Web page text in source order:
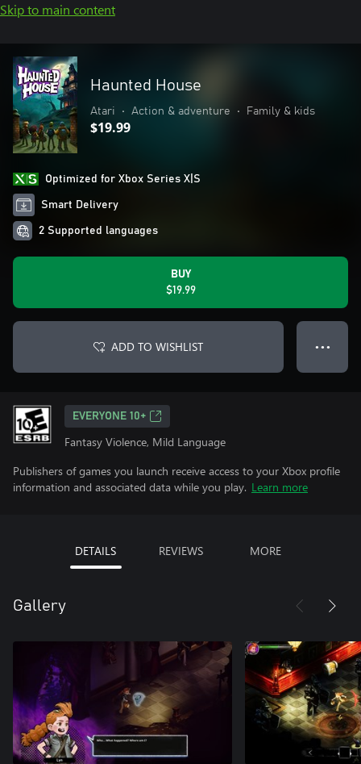
Skip to main content
Haunted House
Atari • Action & adventure • Family & kids
$19.99
Optimized for Xbox Series X|S
Smart Delivery
2 Supported languages
BUY
$19.99
ADD TO WISHLIST ● ● ●
EVERYONE 10+
Fantasy Violence, Mild Language
Publishers of games you launch receive access to your Xbox profile
information and associated data while you play. Learn more
DETAILS REVIEWS MORE
Gallery